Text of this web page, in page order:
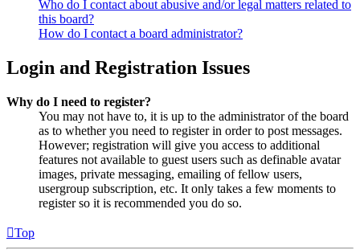
Who do I contact about abusive and/or legal matters related to
this board?
How do I contact a board administrator?
Login and Registration Issues
Why do I need to register?
You may not have to, it is up to the administrator of the board
as to whether you need to register in order to post messages.
However; registration will give you access to additional
features not available to guest users such as definable avatar
images, private messaging, emailing of fellow users,
usergroup subscription, etc. It only takes a few moments to
register so it is recommended you do so.
Top